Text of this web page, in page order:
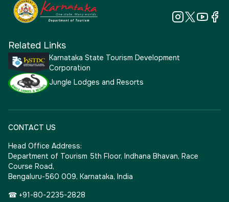
Related Links
Karnataka State Tourism Development
Corporation
Jungle Lodges and Resorts
CONTACT US
Head Office Address:
Department of Tourism 5th Floor, Indhana Bhavan, Race
Course Road,
Bengaluru-560 009, Karnataka, India
☎ +91-80-2235-2828